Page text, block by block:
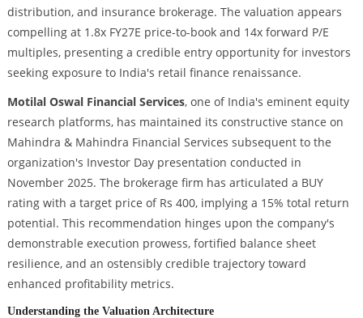
distribution, and insurance brokerage. The valuation appears
compelling at 1.8x FY27E price-to-book and 14x forward P/E
multiples, presenting a credible entry opportunity for investors
seeking exposure to India's retail finance renaissance.
Motilal Oswal Financial Services, one of India's eminent equity
research platforms, has maintained its constructive stance on
Mahindra & Mahindra Financial Services subsequent to the
organization's Investor Day presentation conducted in
November 2025. The brokerage firm has articulated a BUY
rating with a target price of Rs 400, implying a 15% total return
potential. This recommendation hinges upon the company's
demonstrable execution prowess, fortified balance sheet
resilience, and an ostensibly credible trajectory toward
enhanced profitability metrics.
Understanding the Valuation Architecture